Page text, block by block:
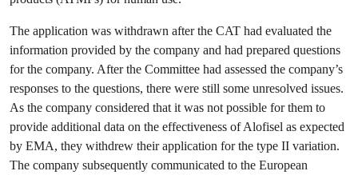
The application was withdrawn after the CAT had evaluated the
information provided by the company and had prepared questions
for the company. After the Committee had assessed the company’s
responses to the questions, there were still some unresolved issues.
As the company considered that it was not possible for them to
provide additional data on the effectiveness of Alofisel as expected
by EMA, they withdrew their application for the type II variation.
The company subsequently communicated to the European